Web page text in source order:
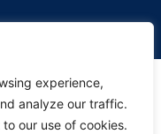
experience,
analyze our traffic.
our use of cookies.